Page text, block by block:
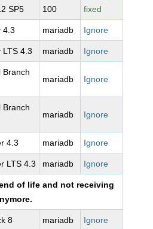
SP5
100
fixed
4.3 mariadb Ignore
LTS 4.3 mariadb Ignore
Branch
mariadb Ignore
Branch
mariadb Ignore
4.3 mariadb Ignore
LTS 4.3 mariadb Ignore
of life and not receiving
8 mariadb Ignore